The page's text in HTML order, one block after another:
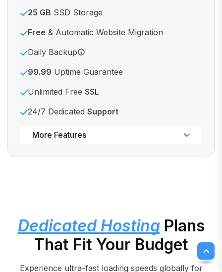
25 GB SSD Storage
Free & Automatic Website Migration
Daily Backup
99.99 Uptime Guarantee
Unlimited Free SSL
24/7 Dedicated Support
Powerful control panel
More Features
Dedicated HostingPlans
That Fit Your Budget
Experience ultra-fast loading speeds globally for